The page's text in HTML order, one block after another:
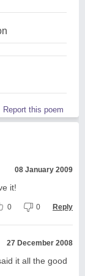
Report this poem
08 January 2009
it!
0 0 Reply
27 December 2008
it all the good